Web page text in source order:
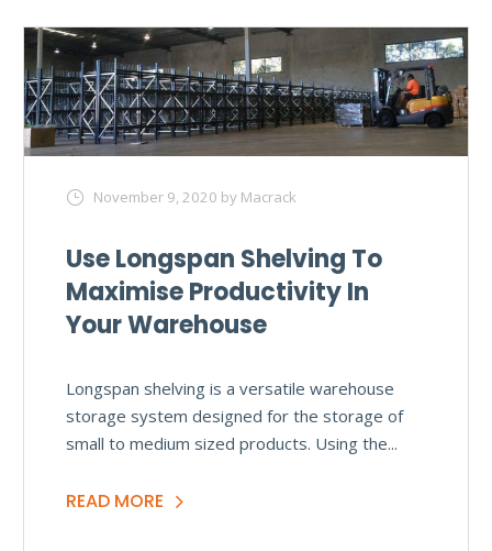
November 9, 2020 by Macrack
Use Longspan Shelving To
Maximise Productivity In
Your Warehouse
Longspan shelving is a versatile warehouse
storage system designed for the storage of
small to medium sized products. Using the...
READ MORE